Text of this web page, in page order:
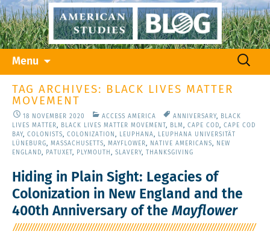
Menu
content
Search
TAG ARCHIVES: BLACK LIVES MATTER
MOVEMENT
18 NOVEMBER 2020 ACCESS AMERICA ANNIVERSARY,
BLACK
LIVES MATTER, BLACK LIVES MATTER MOVEMENT , BLM , CAPE COD, CAPE COD
BAY, COLONISTS, COLONIZATION , LEUPHANA,
LEUPHANA UNIVERSITÄT
LÜNEBURG, MASSACHUSETTS, MAYFLOWER, NATIVE AMERICANS,
NEW
ENGLAND, PATUXET , PLYMOUTH , SLAVERY, THANKSGIVING
Hiding in Plain Sight: Legacies of
Colonization in New England and the
400th Anniversary of the Mayflower